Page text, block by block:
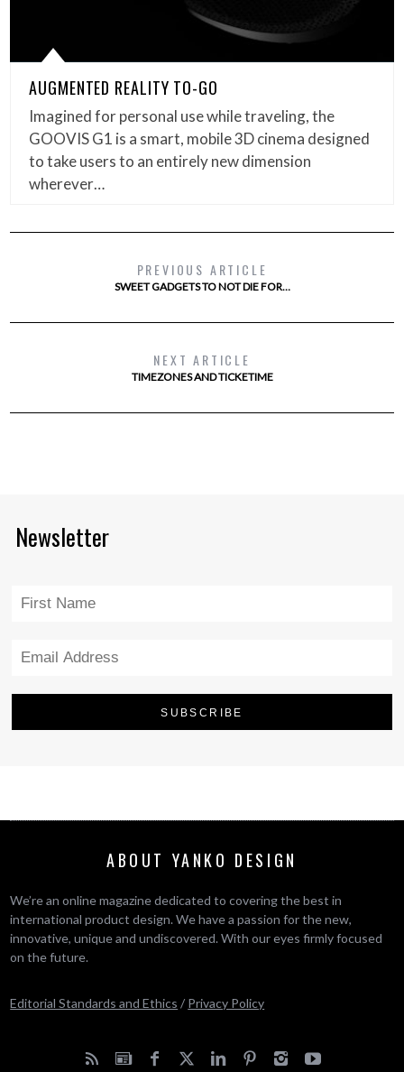
AUGMENTED REALITY TO-GO
Imagined for personal use while traveling, the
GOOVIS G1 is a smart, mobile 3D cinema designed
to take users to an entirely new dimension
wherever…
PREVIOUS ARTICLE
SWEET GADGETS TO NOT DIE FOR…
NEXT ARTICLE
TIMEZONES AND TICKETIME
Newsletter
ABOUT YANKO DESIGN
We’re an online magazine dedicated to covering the best in
international product design. We have a passion for the new,
innovative, unique and undiscovered. With our eyes firmly focused
on the future.
Editorial Standards and Ethics / Privacy Policy